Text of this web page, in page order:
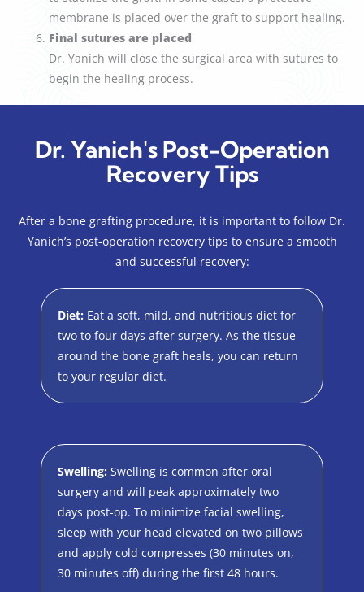
membrane is placed over the graft to support healing.
Final sutures are placed
Dr. Yanich will close the surgical area with sutures to
begin the healing process.
Dr. Yanich's Post-Operation
Recovery Tips
After a bone grafting procedure, it is important to follow Dr.
Yanich’s post-operation recovery tips to ensure a smooth
and successful recovery:
Diet: Eat a soft, mild, and nutritious diet for
two to four days after surgery. As the tissue
around the bone graft heals, you can return
to your regular diet.
Swelling: Swelling is common after oral
surgery and will peak approximately two
days post-op. To minimize facial swelling,
sleep with your head elevated on two pillows
and apply cold compresses (30 minutes on,
30 minutes off) during the first 48 hours.